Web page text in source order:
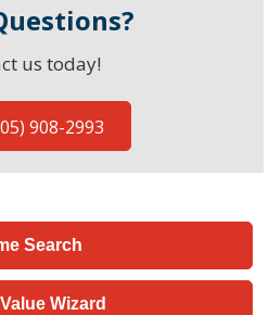
us today!
908-2993
Search
Wizard